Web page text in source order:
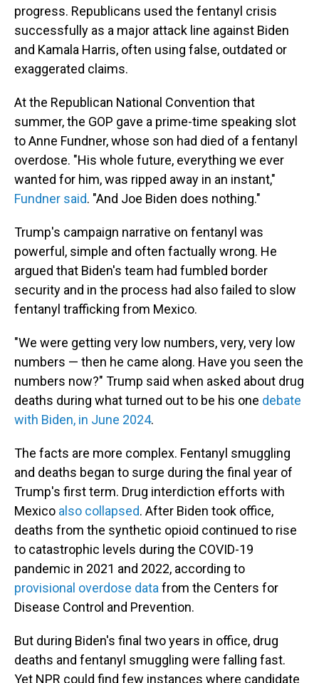
progress. Republicans used the fentanyl crisis
successfully as a major attack line against Biden
and Kamala Harris, often using false, outdated or
exaggerated claims.
At the Republican National Convention that
summer, the GOP gave a prime-time speaking slot
to Anne Fundner, whose son had died of a fentanyl
overdose. "His whole future, everything we ever
wanted for him, was ripped away in an instant,"
Fundner said. "And Joe Biden does nothing."
Trump's campaign narrative on fentanyl was
powerful, simple and often factually wrong. He
argued that Biden's team had fumbled border
security and in the process had also failed to slow
fentanyl trafficking from Mexico.
"We were getting very low numbers, very, very low
numbers — then he came along. Have you seen the
numbers now?" Trump said when asked about drug
deaths during what turned out to be his one debate
with Biden, in June 2024.
The facts are more complex. Fentanyl smuggling
and deaths began to surge during the final year of
Trump's first term. Drug interdiction efforts with
Mexico also collapsed. After Biden took office,
deaths from the synthetic opioid continued to rise
to catastrophic levels during the COVID-19
pandemic in 2021 and 2022, according to
provisional overdose data from the Centers for
Disease Control and Prevention.
But during Biden's final two years in office, drug
deaths and fentanyl smuggling were falling fast.
Yet NPR could find few instances where candidate